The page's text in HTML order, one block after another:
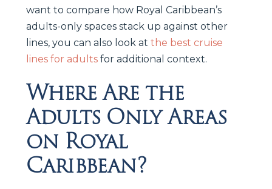
want to compare how Royal Caribbean’s
adults-only spaces stack up against other
lines, you can also look at the best cruise
lines for adults for additional context.
Where Are the
Adults Only Areas
on Royal
Caribbean?